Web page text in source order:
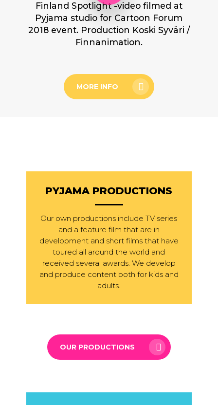
Finland Spotlight -video filmed at
Pyjama studio for Cartoon Forum
2018 event. Production Koski Syväri /
Finnanimation.
MORE INFO
PYJAMA PRODUCTIONS
Our own productions include TV series
and a feature film that are in
development and short films that have
toured all around the world and
received several awards. We develop
and produce content both for kids and
adults.
OUR PRODUCTIONS